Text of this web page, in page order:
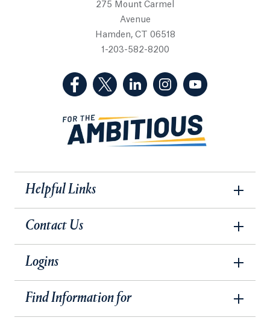
275 Mount Carmel
Avenue
Hamden, CT 06518
1-203-582-8200
(Facebook, opens in a new tab)
(Twitter, opens in a new tab)
(LinkedIn, opens in a new
(Instagram, opens
Helpful Links
Contact Us
Logins
Find Information for